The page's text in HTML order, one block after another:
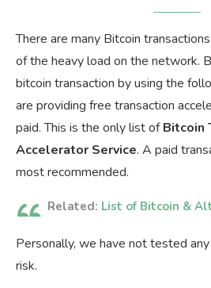
There are many Bitcoin
of the heavy load on the network.
bitcoin transaction by using the
are providing free transaction
paid. This is the only list ofBitcoin
Accelerator Service. A paid
most recommended.
Related: List of Bitcoin &
Personally, we have not tested
risk.